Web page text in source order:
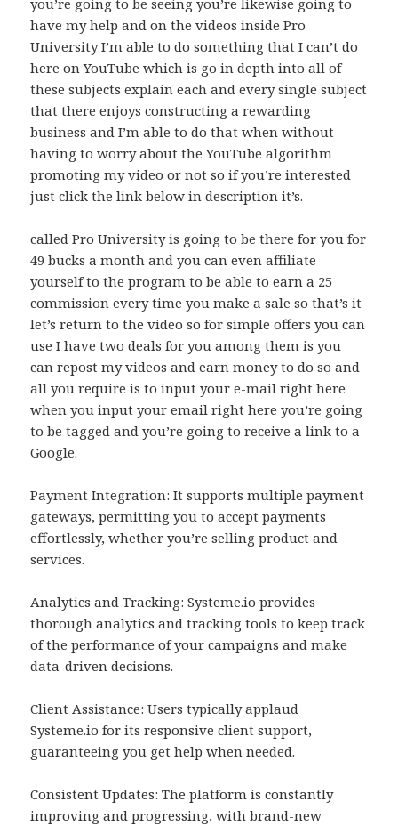
you’re going to be seeing you’re likewise going to
have my help and on the videos inside Pro
University I’m able to do something that I can’t do
here on YouTube which is go in depth into all of
these subjects explain each and every single subject
that there enjoys constructing a rewarding
business and I’m able to do that when without
having to worry about the YouTube algorithm
promoting my video or not so if you’re interested
just click the link below in description it’s.
called Pro University is going to be there for you for
49 bucks a month and you can even affiliate
yourself to the program to be able to earn a 25
commission every time you make a sale so that’s it
let’s return to the video so for simple offers you can
use I have two deals for you among them is you
can repost my videos and earn money to do so and
all you require is to input your e-mail right here
when you input your email right here you’re going
to be tagged and you’re going to receive a link to a
Google.
Payment Integration: It supports multiple payment
gateways, permitting you to accept payments
effortlessly, whether you’re selling product and
services.
Analytics and Tracking: Systeme.io provides
thorough analytics and tracking tools to keep track
of the performance of your campaigns and make
data-driven decisions.
Client Assistance: Users typically applaud
Systeme.io for its responsive client support,
guaranteeing you get help when needed.
Consistent Updates: The platform is constantly
improving and progressing, with brand-new